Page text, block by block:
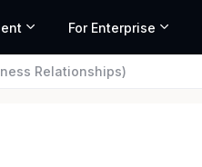
For Enterprise
Relationships)